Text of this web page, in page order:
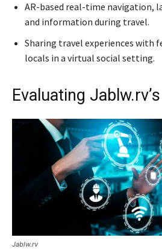
AR-based real-time navigation,
and information during travel.
Sharing travel experiences with
locals in a virtual social setting.
Evaluating
Jablw.rv